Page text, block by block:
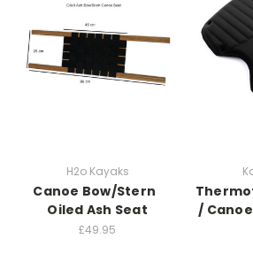
H2o Kayaks
Canoe Bow/Stern
Oiled Ash Seat
£49.95
/